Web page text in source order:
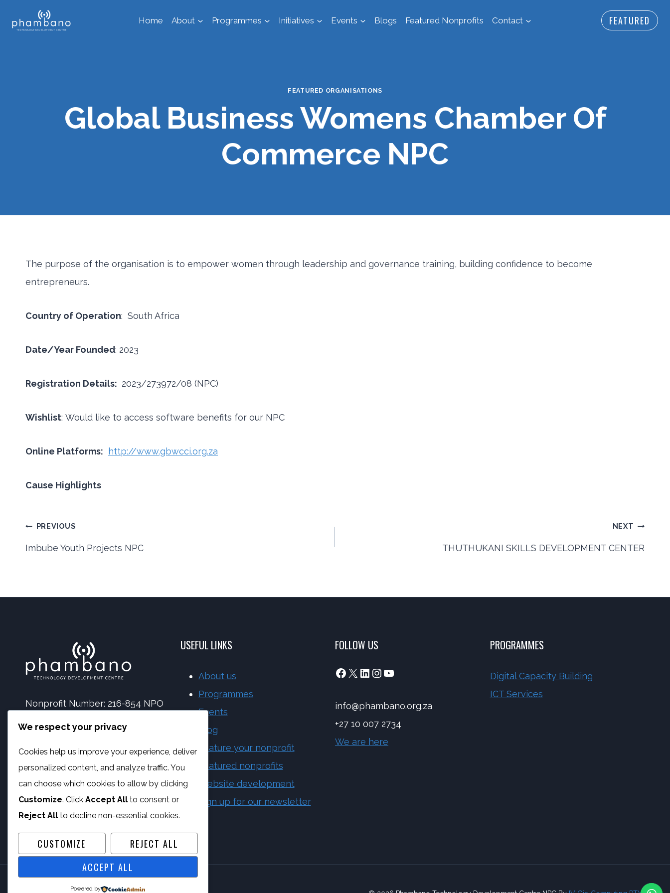
Home About Programmes Initiatives Events Blogs Featured Nonprofits Contact FEATURED
FEATURED ORGANISATIONS
Global Business Womens Chamber Of
Commerce NPC
The purpose of the organisation is to empower women through leadership and governance training, building confidence to become
entrepreneurs.
Country of Operation: South Africa
Date/Year Founded: 2023
Registration Details: 2023/273972/08 (NPC)
Wishlist: Would like to access software benefits for our NPC
Online Platforms: http://www.gbwcci.org.za
Cause Highlights
Post
PREVIOUS
Imbube Youth Projects NPC
NEXT
THUTHUKANI SKILLS DEVELOPMENT CENTER
Nonprofit Number: 216-854 NPO
NPC Number: 2017 | 173092 | 08
Vat Number: 4170284923
USEFUL LINKS
About us
Programmes
Events
Blog
Feature your nonprofit
Featured nonprofits
Website development
Sign up for our newsletter
FOLLOW US
Facebook
X LinkedIn
Instagram
YouTube
info@phambano.org.za
+27 10 007 2734
We are here
PROGRAMMES
Digital Capacity Building
ICT Services
We respect your privacy
Cookies help us improve your experience, deliver
personalized content, and analyze traffic. You
can choose which cookies to allow by clicking
Customize. Click Accept All to consent or
Reject All to decline non-essential cookies.
CUSTOMIZE
REJECT ALL
ACCEPT ALL
Powered by